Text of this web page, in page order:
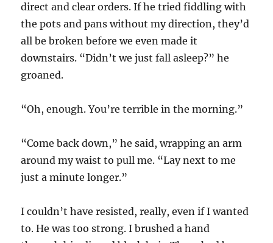
direct and clear orders. If he tried fiddling with
the pots and pans without my direction, they’d
all be broken before we even made it
downstairs. “Didn’t we just fall asleep?” he
groaned.
“Oh, enough. You’re terrible in the morning.”
“Come back down,” he said, wrapping an arm
around my waist to pull me. “Lay next to me
just a minute longer.”
I couldn’t have resisted, really, even if I wanted
to. He was too strong. I brushed a hand